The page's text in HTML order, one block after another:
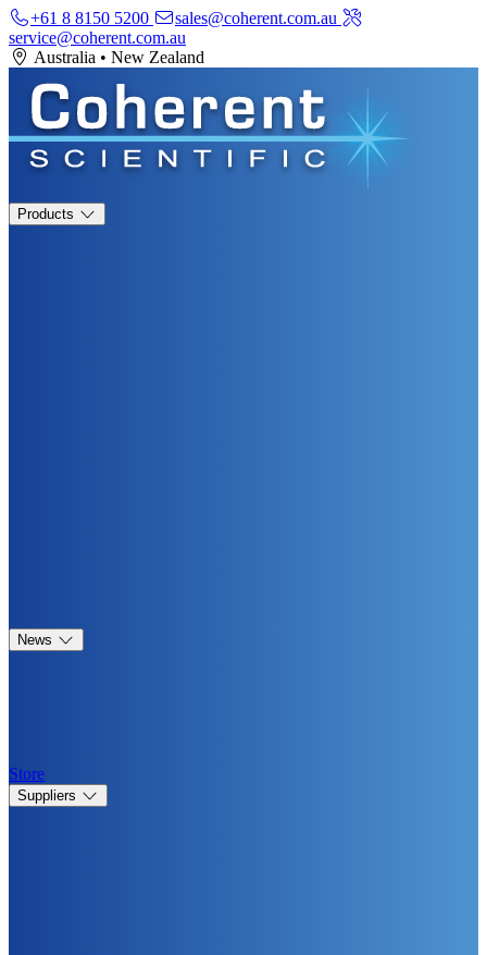
+61 8 8150 5200
sales@coherent.com.au
service@coherent.com.au
Australia • New Zealand
Products
News
Store
Suppliers